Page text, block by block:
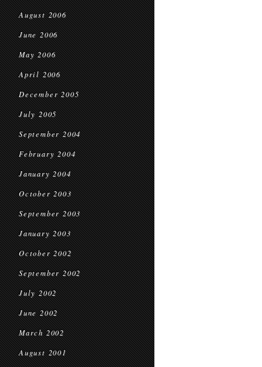
August 2006
June 2006
May 2006
April 2006
December 2005
July 2005
September 2004
February 2004
January 2004
October 2003
September 2003
January 2003
October 2002
September 2002
July 2002
June 2002
March 2002
August 2001